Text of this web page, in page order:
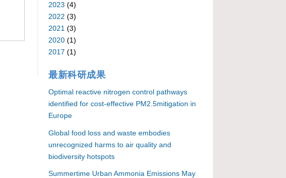
2023 (4)
2022 (3)
2021 (3)
2020 (1)
2017 (1)
最新科研成果
Optimal reactive nitrogen control pathways
identified for cost-effective PM2.5mitigation in
Europe
Global food loss and waste embodies
unrecognized harms to air quality and
biodiversity hotspots
Summertime Urban Ammonia Emissions May